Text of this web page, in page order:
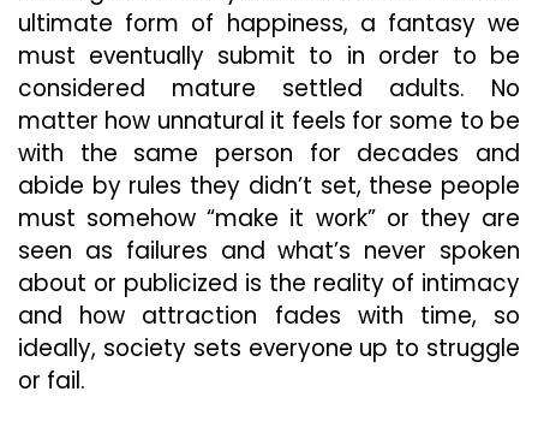
ultimate form of happiness, a fantasy we
must eventually submit to in order to be
considered mature settled adults. No
matter how unnatural it feels for some to be
with the same person for decades and
abide by rules they didn’t set, these people
must somehow “make it work” or they are
seen as failures and what’s never spoken
about or publicized is the reality of intimacy
and how attraction fades with time, so
ideally, society sets everyone up to struggle
or fail.